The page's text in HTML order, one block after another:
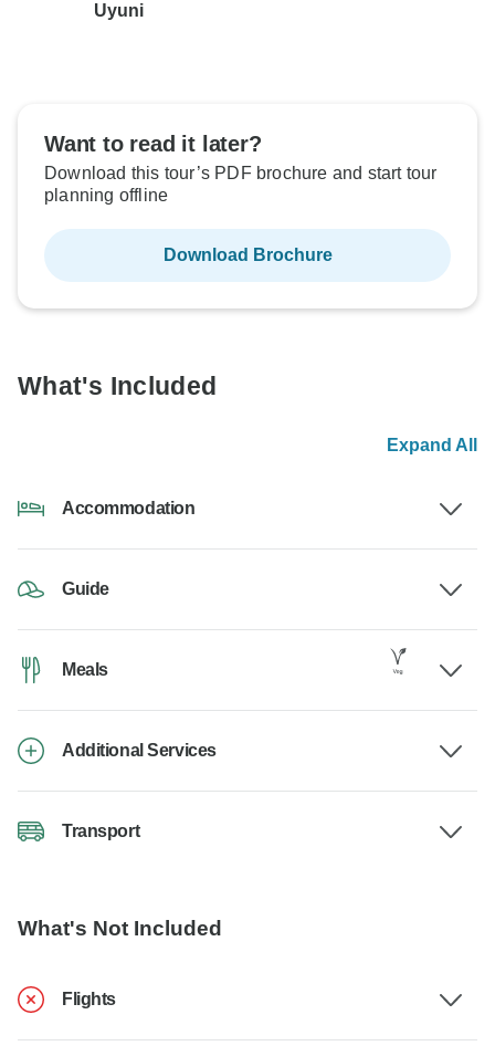
Uyuni
Want to read it later?
Download this tour’s PDF brochure and start tour
planning offline
Download Brochure
What's Included
Expand All
Accommodation
Guide
Meals
Additional Services
Transport
What's Not Included
Flights